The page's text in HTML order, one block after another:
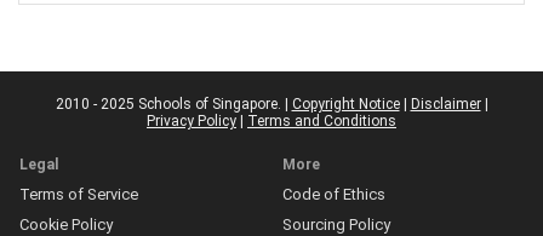
2010 - 2025 Schools of Singapore. | Copyright Notice| Disclaimer|
Privacy Policy
Terms and Conditions
Legal
Terms of Service
Cookie Policy
More
Code of Ethics
Sourcing Policy